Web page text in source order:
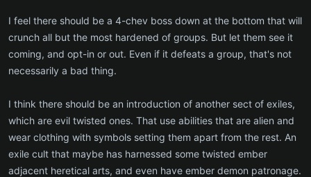
I feel there should be a 4-chev boss down at the bottom that will
crunch all but the most hardened of groups. But let them see it
coming, and opt-in or out. Even if it defeats a group, that's not
necessarily a bad thing.
I think there should be an introduction of another sect of exiles,
which are evil twisted ones. That use abilities that are alien and
wear clothing with symbols setting them apart from the rest. An
exile cult that maybe has harnessed some twisted ember
adjacent heretical arts, and even have ember demon patronage.